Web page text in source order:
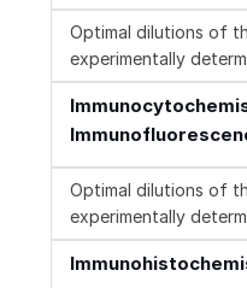
Optimal dilutions of
experimentally
Optimal dilutions of
experimentally